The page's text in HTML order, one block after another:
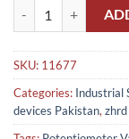
SKU: 11677
Categories: Industrial
devices Pakistan,zhrd